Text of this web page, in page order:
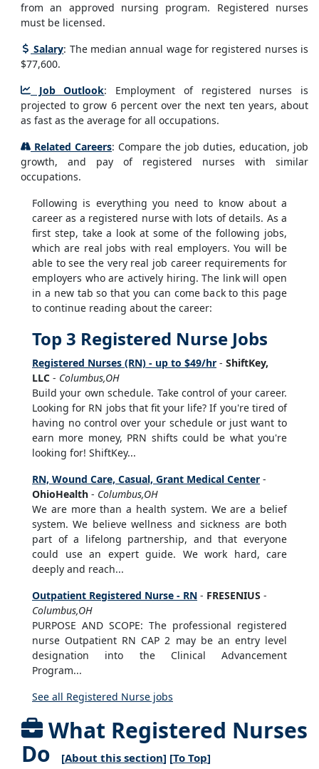
from an approved nursing program. Registered nurses
must be licensed.
Salary: The median annual wage for registered nurses is
$77,600.
Job Outlook: Employment of registered nurses is
projected to grow 6 percent over the next ten years, about
as fast as the average for all occupations.
Related Careers: Compare the job duties, education, job
growth, and pay of registered nurses with similar
occupations.
Following is everything you need to know about a
career as a registered nurse with lots of details. As a
first step, take a look at some of the following jobs,
which are real jobs with real employers. You will be
able to see the very real job career requirements for
employers who are actively hiring. The link will open
in a new tab so that you can come back to this page
to continue reading about the career:
Top 3 Registered Nurse Jobs
Registered Nurses (RN) - up to $49/hr - ShiftKey,
LLC - Columbus,OH
Build your own schedule. Take control of your career.
Looking for RN jobs that fit your life? If you're tired of
having no control over your schedule or just want to
earn more money, PRN shifts could be what you're
looking for! ShiftKey...
RN, Wound Care, Casual, Grant Medical Center -
OhioHealth - Columbus,OH
We are more than a health system. We are a belief
system. We believe wellness and sickness are both
part of a lifelong partnership, and that everyone
could use an expert guide. We work hard, care
deeply and reach...
Outpatient Registered Nurse - RN - FRESENIUS -
Columbus,OH
PURPOSE AND SCOPE: The professional registered
nurse Outpatient RN CAP 2 may be an entry level
designation into the Clinical Advancement
Program...
See all Registered Nurse jobs
What Registered Nurses
Do
[About this section] [To Top]